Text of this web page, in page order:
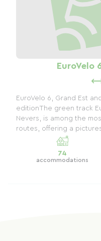
EuroVelo
EuroVelo 6, Grand Est
editionThe green track
Nevers, is among the
routes, offering a
74
accommodations